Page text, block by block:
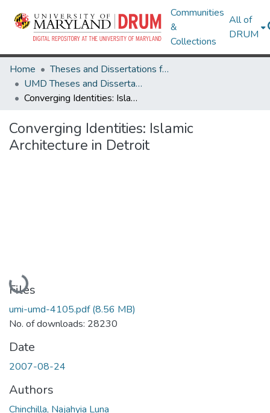
Communities
&
Collections
All of
DRUM
Home
Theses and Dissertations from UMD
UMD Theses and Dissertations
Converging Identities: Islamic Architecture in Detroit
Converging Identities: Islamic
Architecture in Detroit
Loading...
Files
umi-umd-4105.pdf(8.56 MB)
No. of downloads: 28230
Date
2007-08-24
Authors
Chinchilla, Najahyia Luna